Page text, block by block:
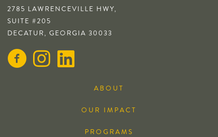
2785 LAWRENCEVILLE HWY,
SUITE #205
DECATUR, GEORGIA 30033
ABOUT
OUR IMPACT
PROGRAMS